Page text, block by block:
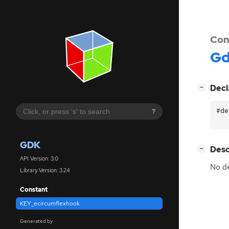
?
GDK
API Version: 3.0
Library Version: 3.24
Constant
KEY_ecircumflexhook
Generated by
−
−
No